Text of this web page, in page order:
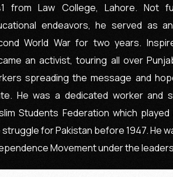
from Law College, Lahore. Not
endeavors, he served as
World War for two years.
an activist, touring all over
spreading the message and
He was a dedicated worker and
Students Federation which
for Pakistan before 1947. He
Movement under the